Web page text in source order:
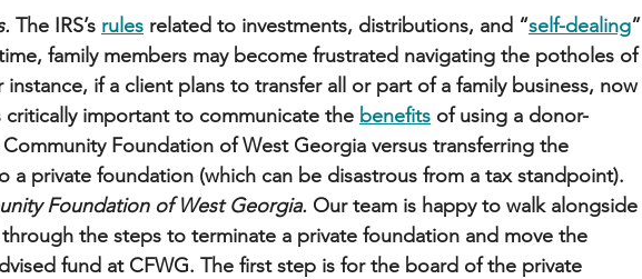
The IRS’s rules related to investments, distributions, and “self-dealing”
family members may become frustrated navigating the potholes of
if a client plans to transfer all or part of a family business, now
critically important to communicate the benefits of using a donor-
Foundation of West Georgia versus transferring the
a private foundation (which can be disastrous from a tax standpoint).
Foundation of West Georgia. Our team is happy to walk alongside
the steps to terminate a private foundation and move the
fund at CFWG. The first step is for the board of the private